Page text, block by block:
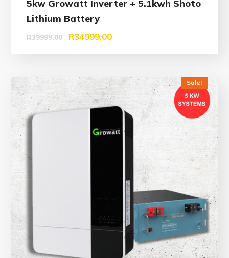
5kw Growatt Inverter + 5.1kwh Shoto
Lithium Battery
R39999,00 R34999,00
Sale!